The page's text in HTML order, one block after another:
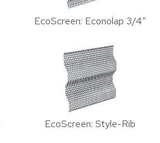
EcoScreen: Econolap 3/4″
EcoScreen: Style-Rib